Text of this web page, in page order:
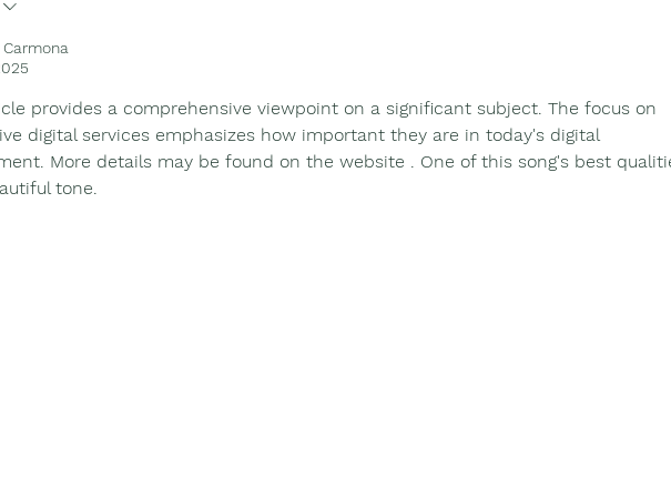
our First
provides a comprehensive viewpoint on a significant subject. The focus on
digital services emphasizes how important they are in today's digital
More details may be found on the website . One of this song's best
tone.